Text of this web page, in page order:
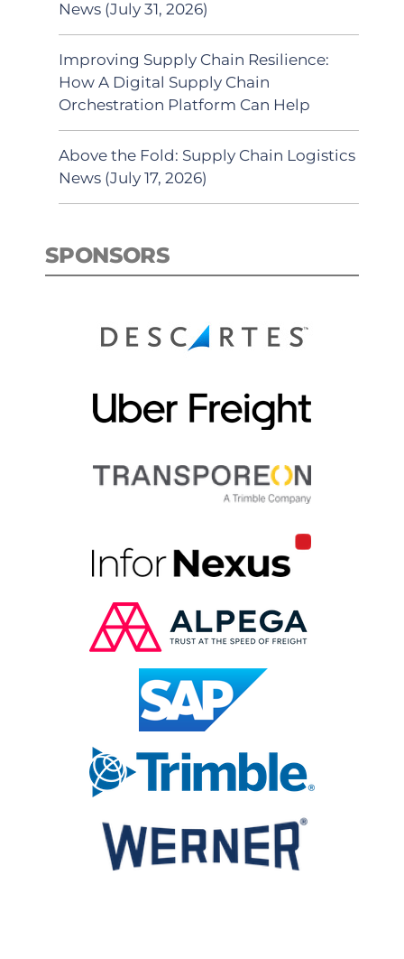
News (July 31, 2026)
Improving Supply Chain Resilience:
How A Digital Supply Chain
Orchestration Platform Can Help
Above the Fold: Supply Chain Logistics
News (July 17, 2026)
SPONSORS